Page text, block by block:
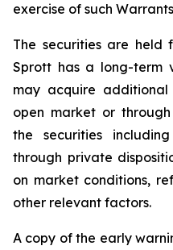
exercise of such
The securities are held
Sprott has a long-term
may acquire additional
open market or
the securities
through private
on market conditions,
other relevant factors.
A copy of the early